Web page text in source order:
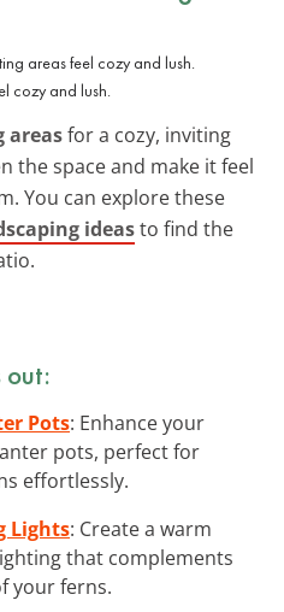
cozy and lush.
areasfor a cozy, inviting
the space and make it feel
You can explore these
ideasto find the
out:
Pots: Enhance your
pots, perfect for
effortlessly.
Lights: Create a warm
that complements
your ferns.